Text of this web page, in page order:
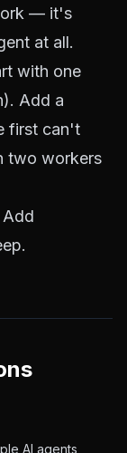
— it's
at all.
with one
). Add a
first can't
two workers
AI agents